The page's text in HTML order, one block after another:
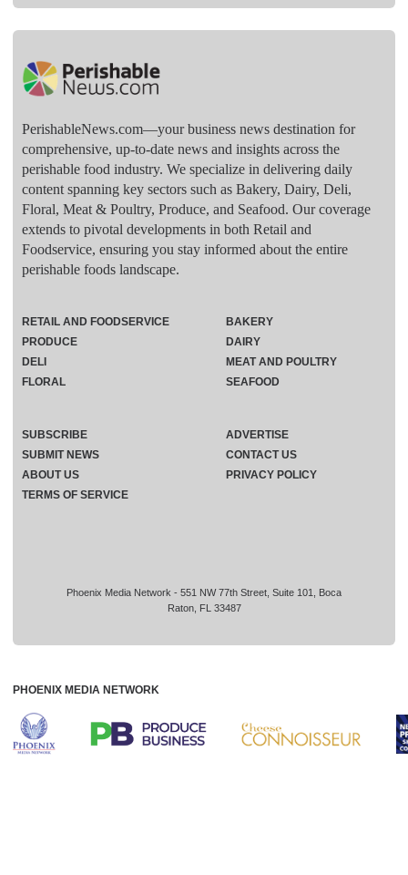
PerishableNews.com—​your business news destination for
comprehensive, up-to-date news and insights across the
perishable food industry. We specialize in delivering daily
content spanning key sectors such as Bakery, Dairy, Deli,
Floral, Meat & Poultry, Produce, and Seafood. Our coverage
extends to pivotal developments in both Retail and
Foodservice, ensuring you stay informed about the entire
perishable foods landscape.
Phoenix Media Network - 551 NW 77th Street, Suite 101, Boca
Raton, FL 33487
RETAIL AND FOODSERVICE
PRODUCE
DELI
FLORAL
BAKERY
DAIRY
MEAT AND POULTRY
SEAFOOD
SUBSCRIBE
ADVERTISE
SUBMIT NEWS
CONTACT US
ABOUT US
PRIVACY POLICY
TERMS OF SERVICE
PHOENIX MEDIA NETWORK